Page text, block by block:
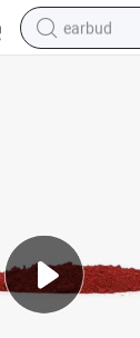
earbud
tshirt
container